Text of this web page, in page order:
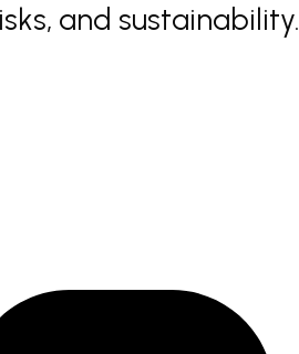
and sustainability.